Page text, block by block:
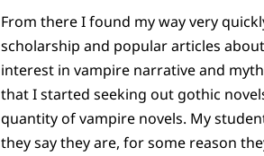
From there I found my way very
scholarship and popular articles
interest in vampire narrative and
that I started seeking out gothic
quantity of vampire novels. My
they say they are, for some reason